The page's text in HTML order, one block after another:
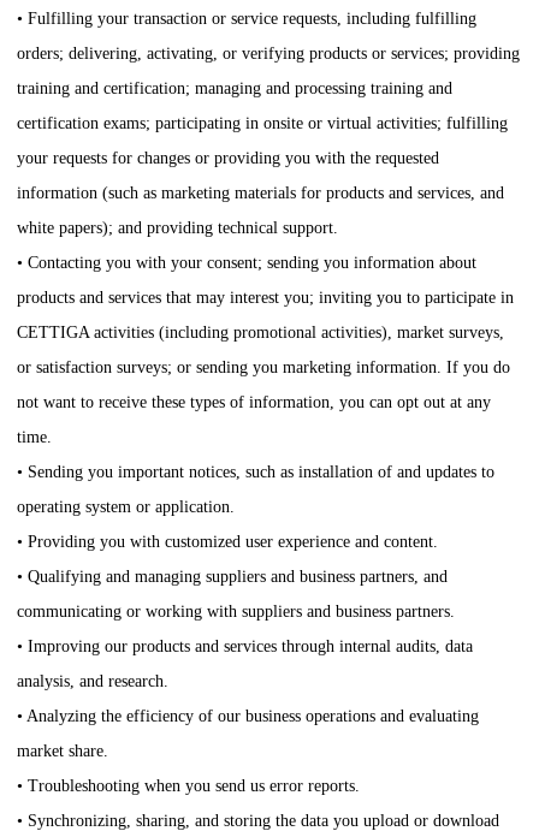
• Fulfilling your transaction or service requests, including fulfilling
orders; delivering, activating, or verifying products or services; providing
training and certification; managing and processing training and
certification exams; participating in onsite or virtual activities; fulfilling
your requests for changes or providing you with the requested
information (such as marketing materials for products and services, and
white papers); and providing technical support.
• Contacting you with your consent; sending you information about
products and services that may interest you; inviting you to participate in
CETTIGAactivities (including promotional activities), market surveys,
or satisfaction surveys; or sending you marketing information. If you do
not want to receive these types of information, you can opt out at any
time.
• Sending you important notices, such as installation of and updates to
operating system or application.
• Providing you with customized user experience and content.
• Qualifying and managing suppliers and business partners, and
communicating or working with suppliers and business partners.
• Improving our products and services through internal audits, data
analysis, and research.
• Analyzing the efficiency of our business operations and evaluating
market share.
• Troubleshooting when you send us error reports.
• Synchronizing, sharing, and storing the data you upload or download